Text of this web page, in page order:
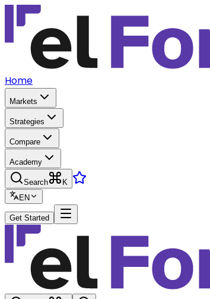
Home
Markets
Strategies
Compare
Academy
Search
K
EN
Get Started